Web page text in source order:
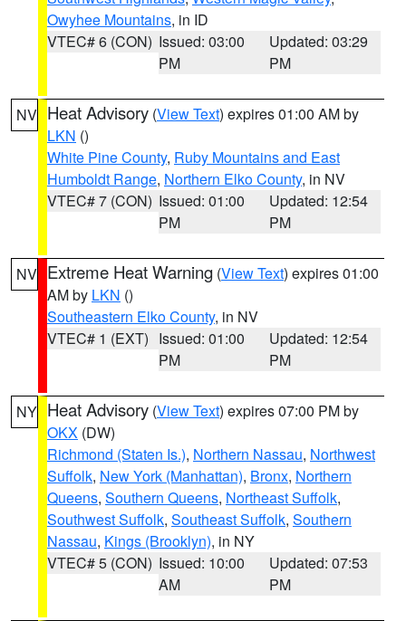
Owyhee Mountains, in ID
VTEC# 6 (CON) Issued: 03:00
PM
Updated: 03:29
PM
NV Heat Advisory (View Text) expires 01:00 AM by
LKN ()
White Pine County, Ruby Mountains and East
Humboldt Range, Northern Elko County, in NV
VTEC# 7 (CON) Issued: 01:00
PM
Updated: 12:54
PM
NV Extreme Heat Warning (View Text) expires 01:00
AM by LKN ()
Southeastern Elko County, in NV
VTEC# 1 (EXT) Issued: 01:00
PM
Updated: 12:54
PM
NY Heat Advisory (View Text) expires 07:00 PM by
OKX (DW)
Richmond (Staten Is.), Northern Nassau, Northwest
Suffolk, New York (Manhattan), Bronx, Northern
Queens, Southern Queens, Northeast Suffolk,
Southwest Suffolk, Southeast Suffolk, Southern
Nassau, Kings (Brooklyn), in NY
VTEC# 5 (CON) Issued: 10:00
AM
Updated: 07:53
PM